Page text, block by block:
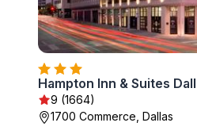
9 (1664)
1700 Commerce, Dallas